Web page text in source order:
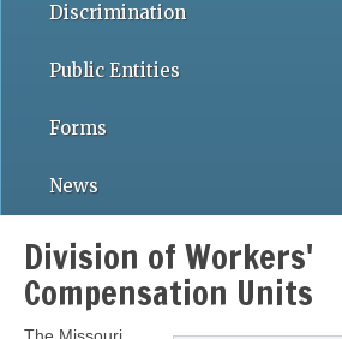
Discrimination
Public Entities
Forms
News
Division of Workers'
Compensation Units